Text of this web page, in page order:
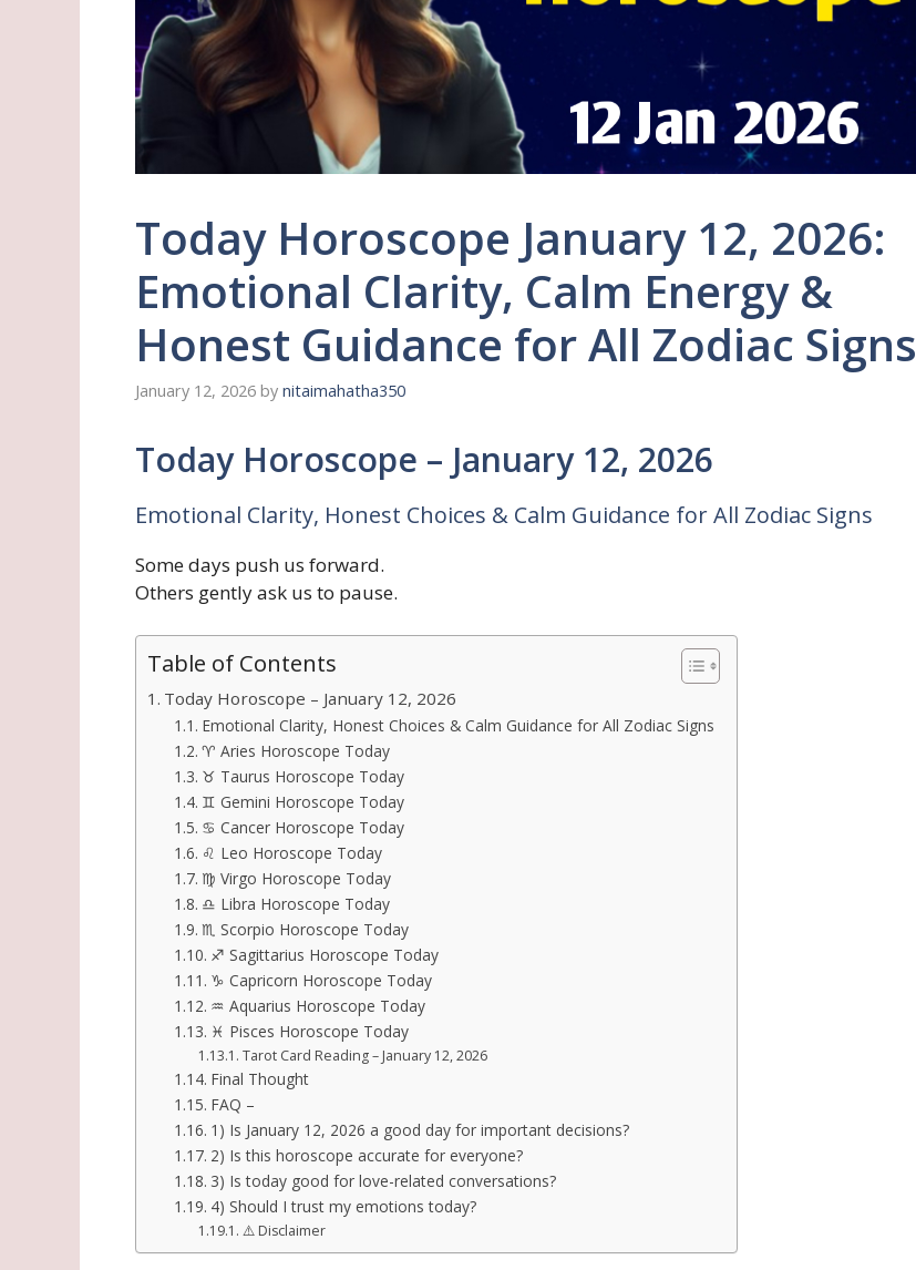
Today Horoscope January 12, 2026:
Emotional Clarity, Calm Energy &
Honest Guidance for All Zodiac Signs
January 12, 2026 by nitaimahatha350
Today Horoscope – January 12, 2026
Emotional Clarity, Honest Choices & Calm Guidance for All Zodiac Signs
Some days push us forward.
Others gently ask us to pause.
Table of Contents
Today Horoscope – January 12, 2026
Emotional Clarity, Honest Choices & Calm Guidance for All Zodiac Signs
♈ Aries Horoscope Today
♉ Taurus Horoscope Today
♊ Gemini Horoscope Today
♋ Cancer Horoscope Today
♌ Leo Horoscope Today
♍ Virgo Horoscope Today
♎ Libra Horoscope Today
♏ Scorpio Horoscope Today
♐ Sagittarius Horoscope Today
♑ Capricorn Horoscope Today
♒ Aquarius Horoscope Today
♓ Pisces Horoscope Today
Tarot Card Reading – January 12, 2026
Final Thought
FAQ –
1) Is January 12, 2026 a good day for important decisions?
2) Is this horoscope accurate for everyone?
3) Is today good for love-related conversations?
4) Should I trust my emotions today?
⚠️ Disclaimer